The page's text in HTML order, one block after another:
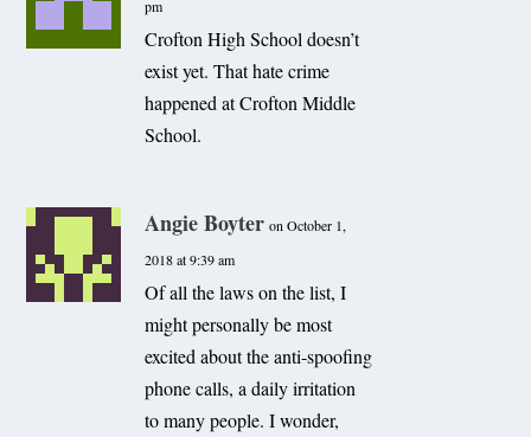
pm
Crofton High School doesn’t
exist yet. That hate crime
happened at Crofton Middle
School.
Angie Boyter on October 1,
2018 at 9:39 am
Of all the laws on the list, I
might personally be most
excited about the anti-spoofing
phone calls, a daily irritation
to many people. I wonder,